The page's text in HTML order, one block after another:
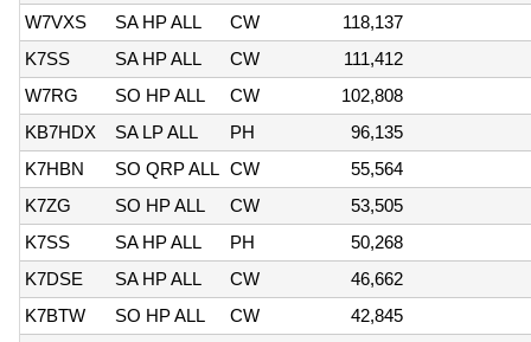
W7VXS
SA HP ALL CW
118,137
K7SS
SA HP ALL CW
111,412
W7RG
SO HP ALL CW
102,808
KB7HDX
SA LP ALL PH
96,135
K7HBN
SO QRP ALL CW
55,564
K7ZG
SO HP ALL CW
53,505
K7SS
SA HP ALL PH
50,268
K7DSE
SA HP ALL CW
46,662
K7BTW
SO HP ALL CW
42,845